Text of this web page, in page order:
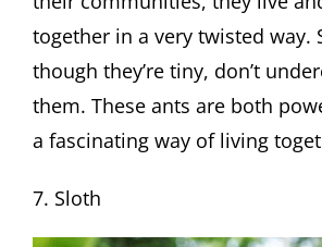
together in a very twisted way.
though they’re tiny, don’t
them. These ants are both
a fascinating way of living
7. Sloth